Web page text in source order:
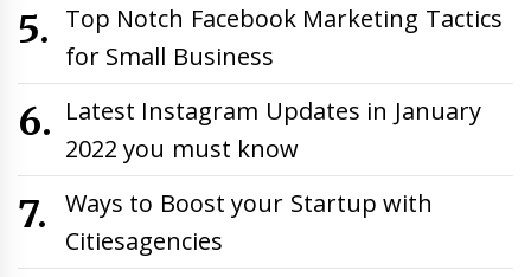
Top Notch Facebook Marketing Tactics
for Small Business
Latest Instagram Updates in January
2022 you must know
Ways to Boost your Startup with
Citiesagencies